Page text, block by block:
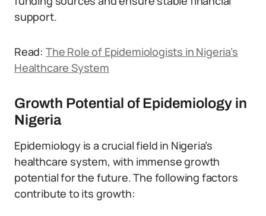
support.
Read: The Role of Epidemiologists in Nigeria’s
Healthcare System
Growth Potential of Epidemiology in
Nigeria
Epidemiology is a crucial field in Nigeria’s
healthcare system, with immense growth
potential for the future. The following factors
contribute to its growth: